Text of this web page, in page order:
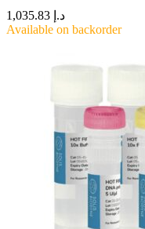
د.إ
Available on backorder